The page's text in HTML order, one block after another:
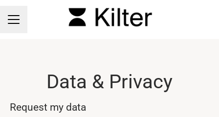
CAREER MENU
Data & Privacy
Request my data